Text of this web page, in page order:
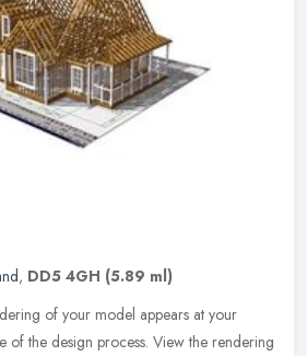
, DD5 4GH (5.89 ml)
of your model appears at your
of the design process. View the rendering